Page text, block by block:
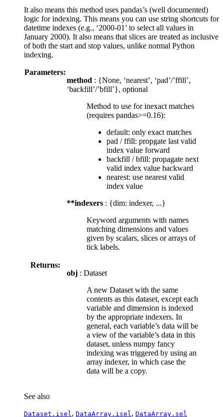
It also means this method uses pandas’s (well documented)
logic for indexing. This means you can use string shortcuts for
datetime indexes (e.g., ‘2000-01’ to select all values in
January 2000). It also means that slices are treated as inclusive
of both the start and stop values, unlike normal Python
indexing.
Parameters:
method : {None, ‘nearest’, ‘pad’/’ffill’,
‘backfill’/’bfill’}, optional
Method to use for inexact matches
(requires pandas>=0.16):
default: only exact matches
pad / ffill: propgate last valid
index value forward
backfill / bfill: propagate next
valid index value backward
nearest: use nearest valid
index value
**indexers : {dim: indexer, ...}
Keyword arguments with names
matching dimensions and values
given by scalars, slices or arrays of
tick labels.
Returns:
obj : Dataset
A new Dataset with the same
contents as this dataset, except each
variable and dimension is indexed
by the appropriate indexers. In
general, each variable’s data will be
a view of the variable’s data in this
dataset, unless numpy fancy
indexing was triggered by using an
array indexer, in which case the
data will be a copy.
See also
Dataset.isel , DataArray.isel , DataArray.sel